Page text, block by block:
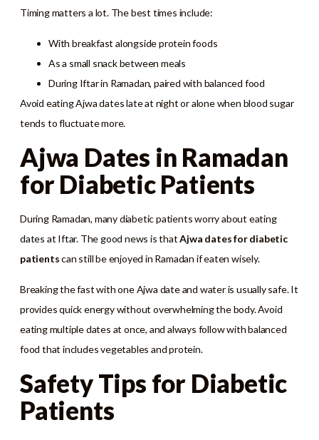
Timing matters a lot. The best times include:
With breakfast alongside protein foods
As a small snack between meals
During Iftar in Ramadan, paired with balanced food
Avoid eating Ajwa dates late at night or alone when blood sugar
tends to fluctuate more.
Ajwa Dates in Ramadan
for Diabetic Patients
During Ramadan, many diabetic patients worry about eating
dates at Iftar. The good news is thatAjwa dates for diabetic
patientscan still be enjoyed in Ramadan if eaten wisely.
Breaking the fast with one Ajwa date and water is usually safe. It
provides quick energy without overwhelming the body. Avoid
eating multiple dates at once, and always follow with balanced
food that includes vegetables and protein.
Safety Tips for Diabetic
Patients